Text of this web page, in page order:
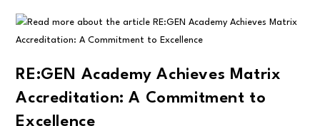
RE:GEN Academy Achieves Matrix
Accreditation: A Commitment to
Excellence